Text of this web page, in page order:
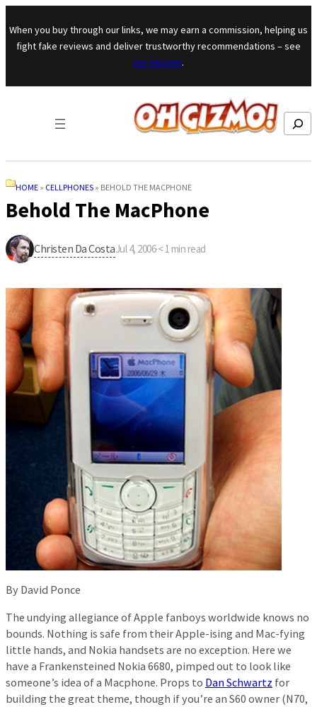
Skip to content
When you buy through our links, we may earn a commission, helping us
fight fake reviews and deliver trustworthy recommendations – see
our mission.
Search
HOME » CELLPHONES » BEHOLD THE MACPHONE
Behold The MacPhone
Christen Da CostaJul 4, 2006·< 1 min read
By David Ponce
The undying allegiance of Apple fanboys worldwide knows no
bounds. Nothing is safe from their Apple-ising and Mac-fying
little hands, and Nokia handsets are no exception. Here we
have a Frankensteined Nokia 6680, pimped out to look like
someone’s idea of a Macphone. Props to Dan Schwartz for
building the great theme, though if you’re an S60 owner (N70,